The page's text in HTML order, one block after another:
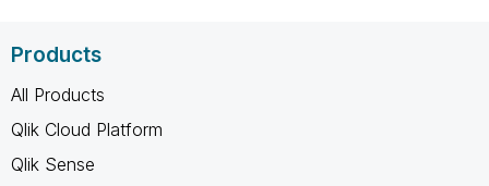
Products
All Products
Qlik Cloud Platform
Qlik Sense